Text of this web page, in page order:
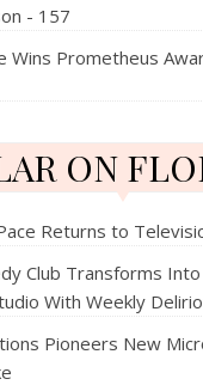
- 157
Wins Prometheus
ON
Returns to
Club Transforms
With Weekly
Pioneers New